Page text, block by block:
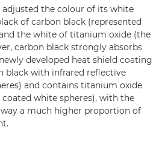
adjusted the colour of its white
of carbon black (represented
the white of titanium oxide (the
carbon black strongly absorbs
developed heat shield coating
black with infrared reflective
and contains titanium oxide
white spheres), with the
a much higher proportion of